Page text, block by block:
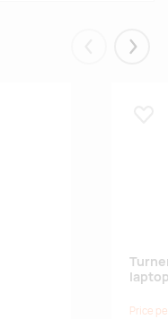
Eelmised
Price